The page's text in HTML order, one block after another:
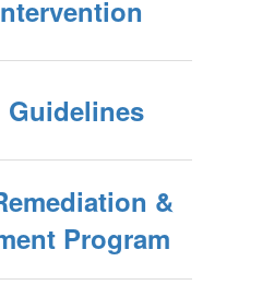
Guidelines
&
Program